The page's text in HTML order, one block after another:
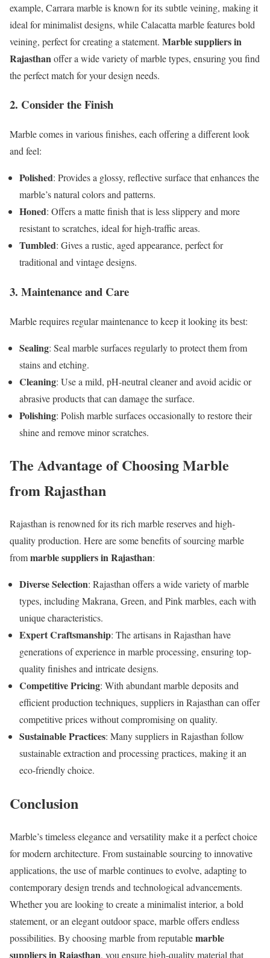
example, Carrara marble is known for its subtle veining, making it
ideal for minimalist designs, while Calacatta marble features bold
veining, perfect for creating a statement. Marble suppliers in
Rajasthanoffer a wide variety of marble types, ensuring you find
the perfect match for your design needs.
2. Consider the Finish
Marble comes in various finishes, each offering a different look
and feel:
Polished: Provides a glossy, reflective surface that enhances the
marble’s natural colors and patterns.
Honed: Offers a matte finish that is less slippery and more
resistant to scratches, ideal for high-traffic areas.
Tumbled: Gives a rustic, aged appearance, perfect for
traditional and vintage designs.
3. Maintenance and Care
Marble requires regular maintenance to keep it looking its best:
Sealing: Seal marble surfaces regularly to protect them from
stains and etching.
Cleaning: Use a mild, pH-neutral cleaner and avoid acidic or
abrasive products that can damage the surface.
Polishing: Polish marble surfaces occasionally to restore their
shine and remove minor scratches.
The Advantage of Choosing Marble
from Rajasthan
Rajasthan is renowned for its rich marble reserves and high-
quality production. Here are some benefits of sourcing marble
frommarble suppliers in Rajasthan:
Diverse Selection: Rajasthan offers a wide variety of marble
types, including Makrana, Green, and Pink marbles, each with
unique characteristics.
Expert Craftsmanship: The artisans in Rajasthan have
generations of experience in marble processing, ensuring top-
quality finishes and intricate designs.
Competitive Pricing: With abundant marble deposits and
efficient production techniques, suppliers in Rajasthan can offer
competitive prices without compromising on quality.
Sustainable Practices: Many suppliers in Rajasthan follow
sustainable extraction and processing practices, making it an
eco-friendly choice.
Conclusion
Marble’s timeless elegance and versatility make it a perfect choice
for modern architecture. From sustainable sourcing to innovative
applications, the use of marble continues to evolve, adapting to
contemporary design trends and technological advancements.
Whether you are looking to create a minimalist interior, a bold
statement, or an elegant outdoor space, marble offers endless
possibilities. By choosing marble from reputablemarble
suppliers in Rajasthan, you ensure high-quality material that